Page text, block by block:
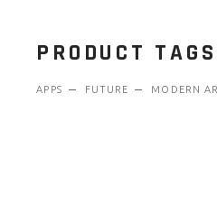
PRODUCT TAGS
APPS FUTURE MODERN